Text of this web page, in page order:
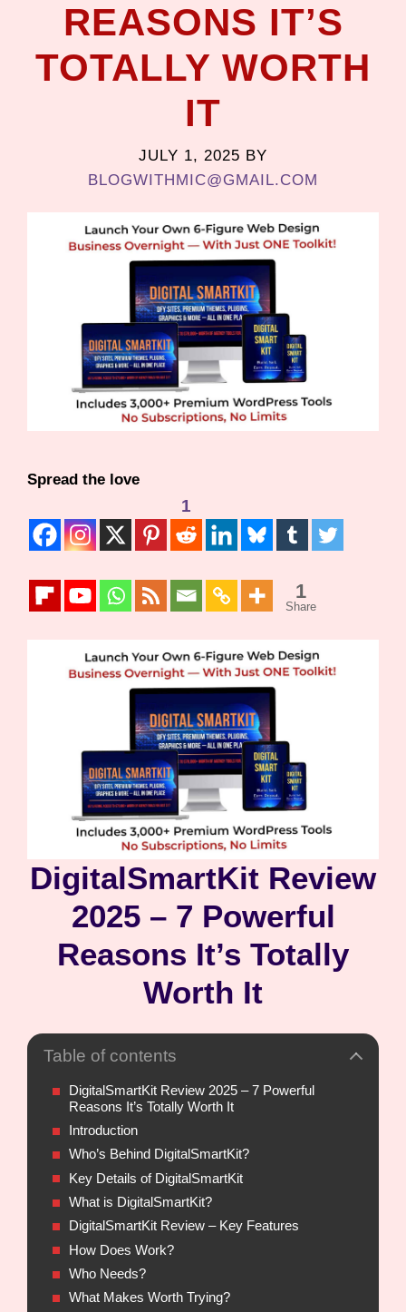
REASONS IT’S
TOTALLY WORTH
IT
JULY 1, 2025 BY
BLOGWITHMIC@GMAIL.COM
Spread the love
1
1
Share
DigitalSmartKit Review
2025 – 7 Powerful
Reasons It’s Totally
Worth It
Table of contents
DigitalSmartKit Review 2025 – 7 Powerful
Reasons It’s Totally Worth It
Introduction
Who’s Behind DigitalSmartKit?
Key Details of DigitalSmartKit
What is DigitalSmartKit?
DigitalSmartKit Review – Key Features
How Does Work?
Who Needs?
What Makes Worth Trying?